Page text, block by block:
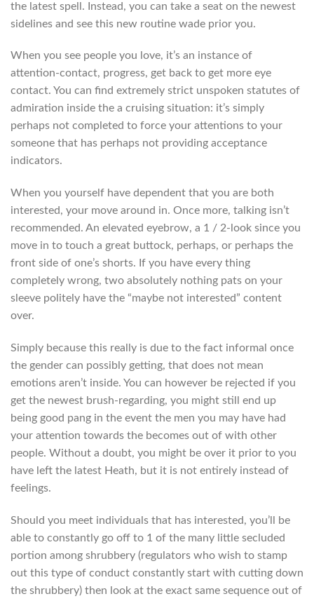
the latest spell. Instead, you can take a seat on the newest
sidelines and see this new routine wade prior you.
When you see people you love, it’s an instance of
attention-contact, progress, get back to get more eye
contact. You can find extremely strict unspoken statutes of
admiration inside the a cruising situation: it’s simply
perhaps not completed to force your attentions to your
someone that has perhaps not providing acceptance
indicators.
When you yourself have dependent that you are both
interested, your move around in. Once more, talking isn’t
recommended. An elevated eyebrow, a 1 / 2-look since you
move in to touch a great buttock, perhaps, or perhaps the
front side of one’s shorts. If you have every thing
completely wrong, two absolutely nothing pats on your
sleeve politely have the “maybe not interested” content
over.
Simply because this really is due to the fact informal once
the gender can possibly getting, that does not mean
emotions aren’t inside. You can however be rejected if you
get the newest brush-regarding, you might still end up
being good pang in the event the men you may have had
your attention towards the becomes out of with other
people. Without a doubt, you might be over it prior to you
have left the latest Heath, but it is not entirely instead of
feelings.
Should you meet individuals that has interested, you’ll be
able to constantly go off to 1 of the many little secluded
portion among shrubbery (regulators who wish to stamp
out this type of conduct constantly start with cutting down
the shrubbery) then look at the exact same sequence out of